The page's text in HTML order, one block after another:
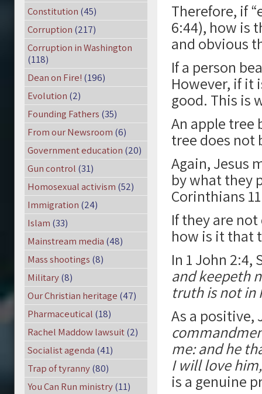
Therefore, if
6:44), how is
and obvious
If a person
However, if it
good. This is
An apple tree
tree does not
Again, Jesus
by what they
Corinthians
If they are
how is it that
In 1 John 2:4,
and keepeth
truth is not in
As a positive,
me: and he
I will love
is a genuine
Constitution (45)
Corruption (217)
Corruption in Washington
(118)
Dean on Fire! (196)
Evolution (2)
Founding Fathers (35)
From our Newsroom (6)
Government education (20)
Gun control (31)
Homosexual activism (52)
Immigration (24)
Islam (33)
Mainstream media (48)
Mass shootings (8)
Military(8)
Our Christian heritage (47)
Pharmaceutical (18)
Rachel Maddow lawsuit(2)
Socialist agenda (41)
Trap of tyranny(80)
You Can Run ministry(11)